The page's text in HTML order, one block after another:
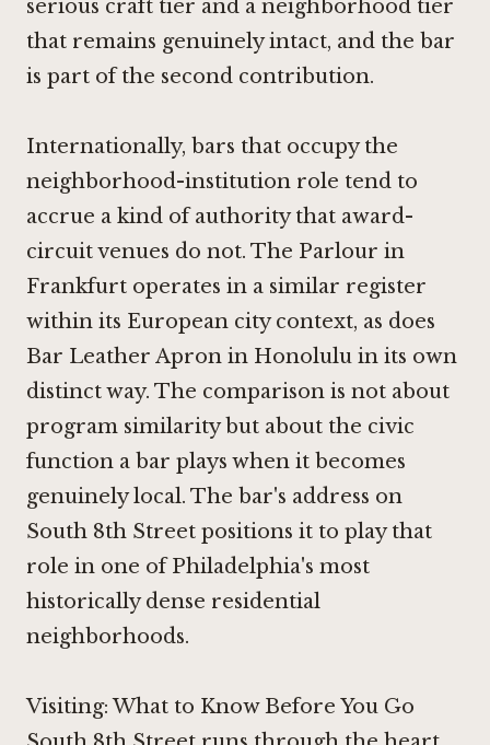
serious craft tier and a neighborhood tier
that remains genuinely intact, and the bar
is part of the second contribution.
Internationally, bars that occupy the
neighborhood-institution role tend to
accrue a kind of authority that award-
circuit venues do not. The Parlour in
Frankfurt operates in a similar register
within its European city context, as does
Bar Leather Apron in Honolulu in its own
distinct way. The comparison is not about
program similarity but about the civic
function a bar plays when it becomes
genuinely local. The bar's address on
South 8th Street positions it to play that
role in one of Philadelphia's most
historically dense residential
neighborhoods.
Visiting: What to Know Before You Go